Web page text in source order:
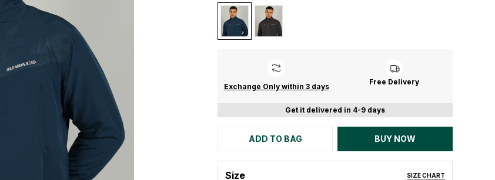
Exchange Only within 3 days
Free Delivery
Get it delivered in 4-9 days
ADD TO BAG BUY NOW
Size SIZE CHART